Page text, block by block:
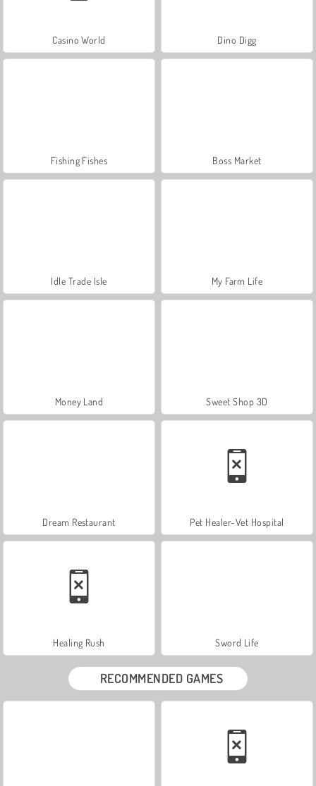
Casino World Dino Digg
Fishing Fishes Boss Market
Idle Trade Isle My Farm Life
Money Land Sweet Shop 3D
Dream Restaurant Pet Healer-Vet Hospital
Healing Rush Sword Life
RECOMMENDED GAMES